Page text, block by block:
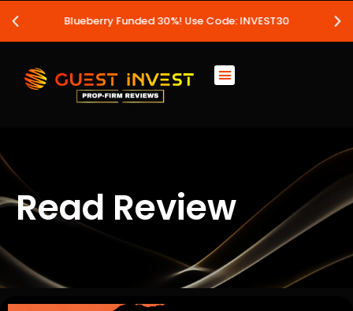
Blueberry Funded 30%! Use Code: INVEST30
Read Review